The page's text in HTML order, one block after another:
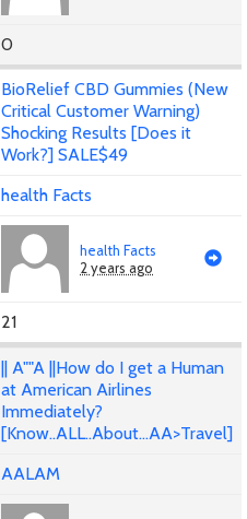
0
BioRelief CBD Gummies (New
Critical Customer Warning)
Shocking Results [Does it
Work?] SALE$49
health Facts
health Facts
2 years ago
21
|| A""A ||How do I get a Human
at American Airlines
Immediately?
[Know..ALL..About...AA>Travel]
AALAM